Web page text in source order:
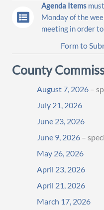
Agenda Items
Monday of the
meeting in order
Form to
County
August 7, 2026 –
July 21, 2026
June 23, 2026
June 9, 2026 –
May 26, 2026
April 23, 2026
April 21, 2026
March 17, 2026